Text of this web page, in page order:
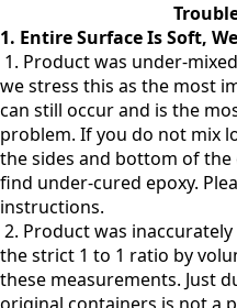
1. Entire Surface Is Soft,
1. Product was under-
we stress this as the most
can still occur and is the
problem. If you do not mix
the sides and bottom of
find under-cured epoxy.
instructions.
2. Product was
the strict 1 to 1 ratio by
these measurements. Just